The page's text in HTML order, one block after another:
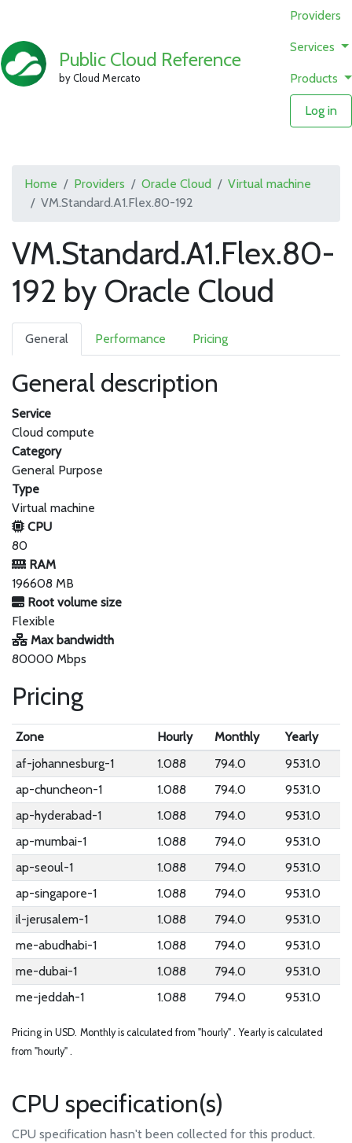
Public Cloud Reference
by Cloud Mercato
Providers
Services
Products
Log in
Home Providers Oracle Cloud
Virtual machine
VM.Standard.A1.Flex.80-192
VM.Standard.A1.Flex.80-
192 by Oracle Cloud
General Performance Pricing
General description
Service
Cloud compute
Category
General Purpose
Type
Virtual machine
CPU
80
RAM
196608 MB
Root volume size
Flexible
Max bandwidth
80000 Mbps
Pricing
Zone Hourly Monthly
Yearly
af-johannesburg-1
1.088 794.0
9531.0
ap-chuncheon-1
1.088 794.0
9531.0
ap-hyderabad-1
1.088 794.0
9531.0
ap-mumbai-1
1.088 794.0
9531.0
ap-seoul-1
1.088 794.0
9531.0
ap-singapore-1
1.088 794.0
9531.0
il-jerusalem-1
1.088 794.0
9531.0
me-abudhabi-1
1.088 794.0
9531.0
me-dubai-1
1.088 794.0
9531.0
me-jeddah-1
1.088 794.0 9531.0
Pricing in USD. Monthly is calculated from "hourly" . Yearly is calculated
from "hourly" .
CPU specification(s)
CPU specification hasn't been collected for this product.